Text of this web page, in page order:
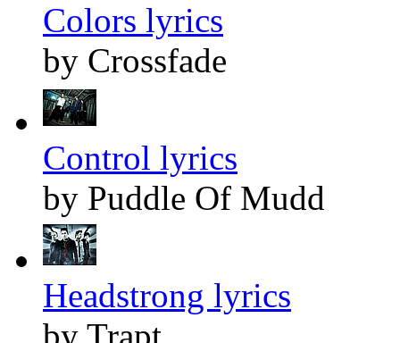
Colors lyrics
by Crossfade
Control lyrics
by Puddle Of Mudd
Headstrong lyrics